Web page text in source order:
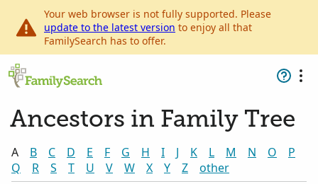
Your web browser is not fully supported. Please
update to the latest version to enjoy all that
FamilySearch has to offer.
Ancestors in Family Tree
A B C D E F G H I J K L M N O
P
Q
R S T U V W X Y Z other